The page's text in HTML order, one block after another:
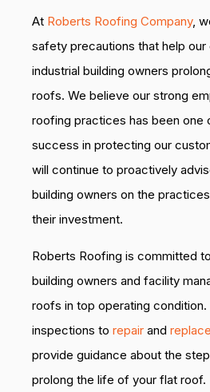
At Roberts Roofing Company,
safety precautions that help our
industrial building owners
roofs. We believe our strong
roofing practices has been one
success in protecting our
will continue to proactively
building owners on the
their investment.
Roberts Roofing is committed
building owners and facility
roofs in top operating condition.
inspections to repair and
provide guidance about the
prolong the life of your flat roof.